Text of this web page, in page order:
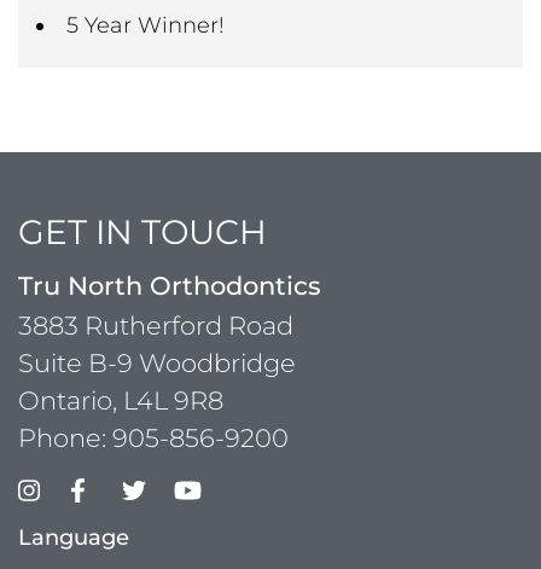
5 Year Winner!
GET IN TOUCH
Tru North Orthodontics
3883 Rutherford Road
Suite B-9 Woodbridge
Ontario, L4L 9R8
Phone: 905-856-9200
Language